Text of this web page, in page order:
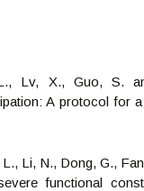
Lv, X., Guo, S.
A protocol for
Li, N., Dong, G.,
functional